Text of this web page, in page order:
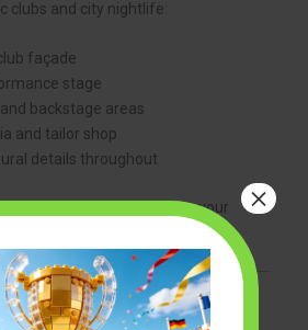
clubs and city nightlife:
façade
stage
backstage areas
and tailor shop
details throughout
story and adds character to your
×